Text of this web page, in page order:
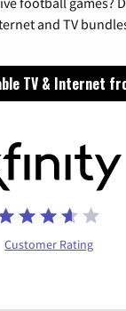
and TV
TV & Internet
Customer Rating